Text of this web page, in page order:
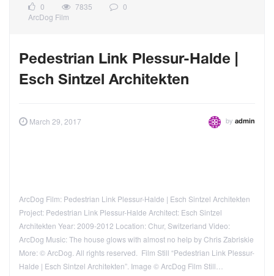
0 7835
0
ArcDog Film
Pedestrian Link Plessur-Halde |
Esch Sintzel Architekten
March 29, 2017 by admin
ArcDog Film: Pedestrian Link Plessur-Halde | Esch Sintzel Architekten
Project: Pedestrian Link Plessur-Halde Architect: Esch Sintzel
Architekten Year: 2009-2012 Location: Chur, Switzerland Video:
ArcDog Music: The house glows with almost no help by Chris Zabriskie
More: © ArcDog. All rights reserved. Film Still “Pedestrian Link Plessur-
Halde | Esch Sintzel Architekten”. Image © ArcDog Film Still…